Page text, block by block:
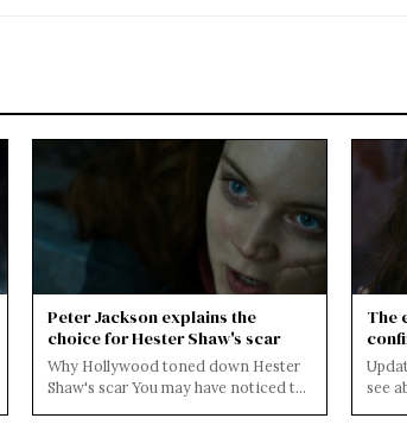
Peter Jackson explains the
choice for Hester Shaw's scar
Why Hollywood toned down Hester
Shaw's scar You may have noticed the
The
scar
see